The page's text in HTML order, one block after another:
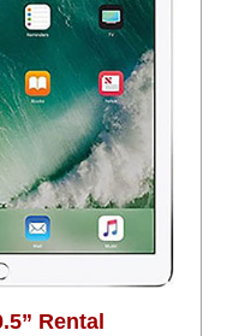
Rental